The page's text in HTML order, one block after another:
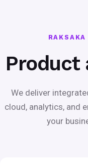
Product
We deliver
cloud, analytics, and
your